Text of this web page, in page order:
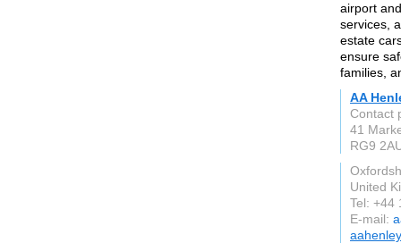
airport
services,
estate
ensure
families,
AA
Contact
41
RG9
United
Tel: +44
E-mail: